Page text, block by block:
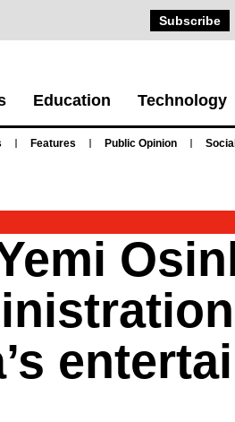
Subscribe
Education Technology
Features Public Opinion